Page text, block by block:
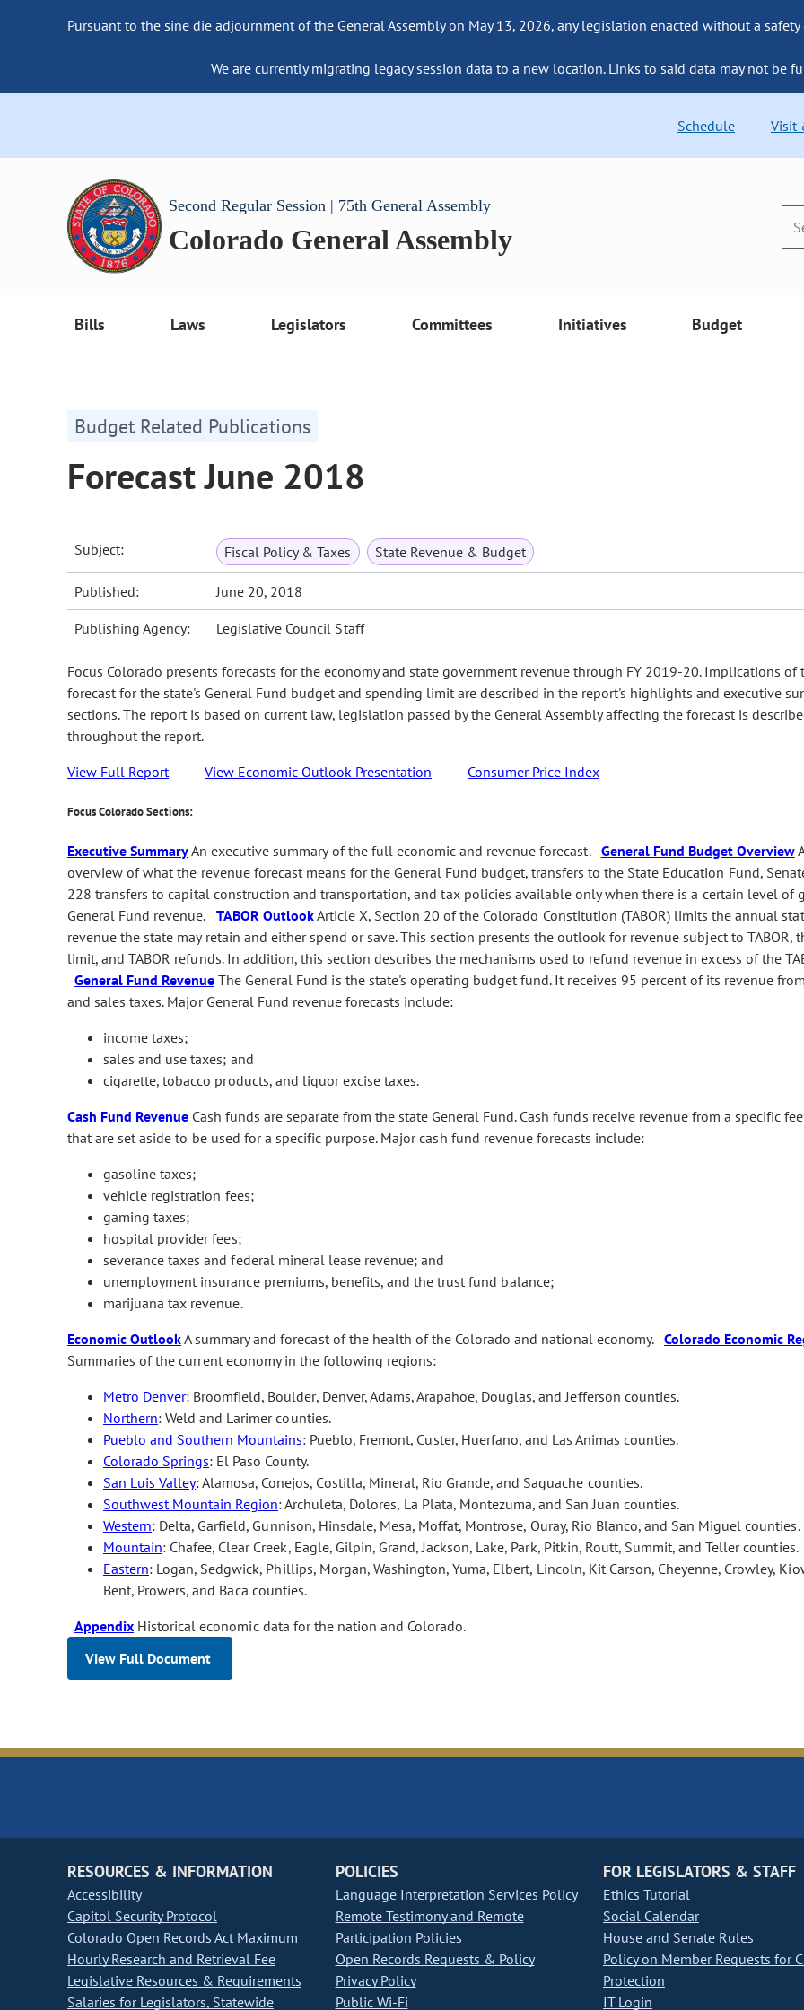
Pursuant to the sine die adjournment of the General Assembly on May 13, 2026, any legislation enacted without a
We are currently migrating legacy session data to a new location. Links to said data may not be
Schedule Visit
Second Regular Session | 75th General Assembly
Colorado General Assembly
Bills Laws Legislators Committees Initiatives Budget
Budget Related Publications
Forecast June 2018
Subject: Fiscal Policy & Taxes State Revenue & Budget
Published: June 20, 2018
Publishing Agency: Legislative Council Staff
Focus Colorado presents forecasts for the economy and state government revenue through FY 2019-20. Implications of
forecast for the state's General Fund budget and spending limit are described in the report's highlights and executive
sections. The report is based on current law, legislation passed by the General Assembly affecting the forecast is
throughout the report.
View Full Report
View Economic Outlook Presentation Consumer Price Index
Focus Colorado Sections:
Executive SummaryAn executive summary of the full economic and revenue forecast. General Fund Budget Overview
overview of what the revenue forecast means for the General Fund budget, transfers to the State Education Fund,
228 transfers to capital construction and transportation, and tax policies available only when there is a certain level of
General Fund revenue. TABOR OutlookArticle X, Section 20 of the Colorado Constitution (TABOR) limits the annual
revenue the state may retain and either spend or save. This section presents the outlook for revenue subject to TABOR,
limit, and TABOR refunds. In addition, this section describes the mechanisms used to refund revenue in excess of the
General Fund Revenue The General Fund is the state's operating budget fund. It receives 95 percent of its revenue
and sales taxes. Major General Fund revenue forecasts include:
income taxes;
sales and use taxes; and
cigarette, tobacco products, and liquor excise taxes.
Cash Fund Revenue Cash funds are separate from the state General Fund. Cash funds receive revenue from a specific
that are set aside to be used for a specific purpose. Major cash fund revenue forecasts include:
gasoline taxes;
vehicle registration fees;
gaming taxes;
hospital provider fees;
severance taxes and federal mineral lease revenue; and
unemployment insurance premiums, benefits, and the trust fund balance;
marijuana tax revenue.
Economic OutlookA summary and forecast of the health of the Colorado and national economy. Colorado Economic
Summaries of the current economy in the following regions:
Metro Denver: Broomfield, Boulder, Denver, Adams, Arapahoe, Douglas, and Jefferson counties.
Northern: Weld and Larimer counties.
Pueblo and Southern Mountains: Pueblo, Fremont, Custer, Huerfano, and Las Animas counties.
Colorado Springs: El Paso County.
San Luis Valley: Alamosa, Conejos, Costilla, Mineral, Rio Grande, and Saguache counties.
Southwest Mountain Region: Archuleta, Dolores, La Plata, Montezuma, and San Juan counties.
Western: Delta, Garfield, Gunnison, Hinsdale, Mesa, Moffat, Montrose, Ouray, Rio Blanco, and San Miguel counties.
Mountain: Chafee, Clear Creek, Eagle, Gilpin, Grand, Jackson, Lake, Park, Pitkin, Routt, Summit, and Teller counties.
Eastern: Logan, Sedgwick, Phillips, Morgan, Washington, Yuma, Elbert, Lincoln, Kit Carson, Cheyenne, Crowley,
Bent, Prowers, and Baca counties.
Appendix Historical economic data for the nation and Colorado.
View Full Document
RESOURCES & INFORMATION
Accessibility
Capitol Security Protocol
Colorado Open Records Act Maximum
Hourly Research and Retrieval Fee
Legislative Resources & Requirements
Salaries for Legislators, Statewide
POLICIES
Language Interpretation Services Policy
Remote Testimony and Remote
Participation Policies
Open Records Requests & Policy
Privacy Policy
Public Wi-Fi
FOR LEGISLATORS & STAFF
Ethics Tutorial
Social Calendar
House and Senate Rules
Policy on Member Requests for
Protection
IT Login